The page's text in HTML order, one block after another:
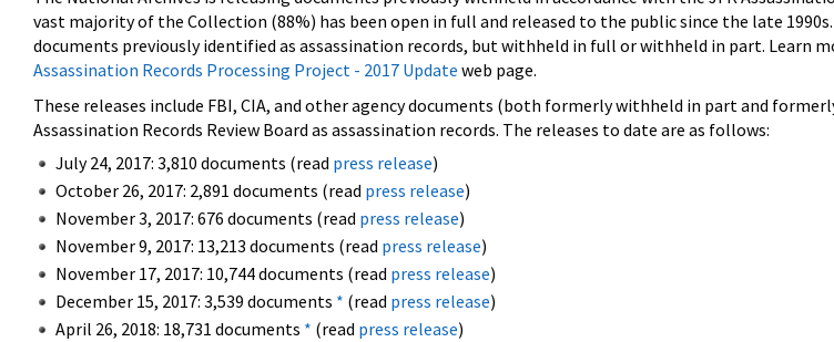
vast majority of the Collection (88%) has been open in full and released to the public since the late 1990s.
documents previously identified as assassination records, but withheld in full or withheld in part. Learn
Assassination Records Processing Project - 2017 Update web page.
These releases include FBI, CIA, and other agency documents (both formerly withheld in part and
Assassination Records Review Board as assassination records. The releases to date are as follows:
July 24, 2017: 3,810 documents (read press release)
October 26, 2017: 2,891 documents (read press release)
November 3, 2017: 676 documents (read press release)
November 9, 2017: 13,213 documents (read press release)
November 17, 2017: 10,744 documents (read press release)
December 15, 2017: 3,539 documents * (read press release)
April 26, 2018: 18,731 documents * (read press release)